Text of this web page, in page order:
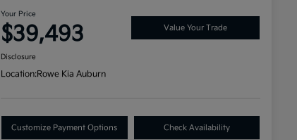
Your Price
$39,493 Value Your Trade
Disclosure
Location:Rowe Kia Auburn
Customize Payment Options Check Availability